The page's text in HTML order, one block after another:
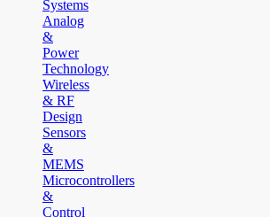
Systems
Analog
&
Power
Technology
Wireless
& RF
Design
Sensors
&
MEMS
Microcontrollers
&
Control